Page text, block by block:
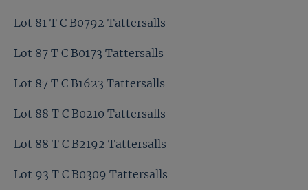
Lot 81 T C B0792 Tattersalls
Lot 87 T C B0173 Tattersalls
Lot 87 T C B1623 Tattersalls
Lot 88 T C B0210 Tattersalls
Lot 88 T C B2192 Tattersalls
Lot 93 T C B0309 Tattersalls